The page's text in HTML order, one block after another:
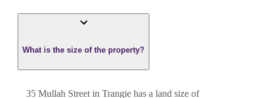
What is the size of the property?
35 Mullah Street in Trangie has a land size of